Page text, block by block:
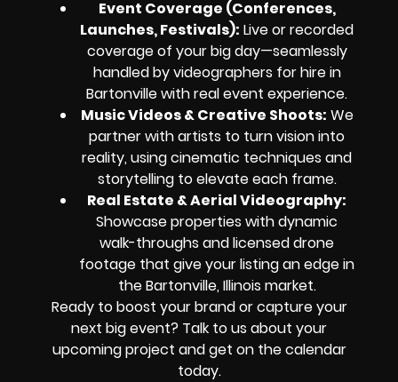
Event Coverage (Conferences,
Launches, Festivals): Live or recorded
coverage of your big day—seamlessly
handled by videographers for hire in
Bartonville with real event experience.
Music Videos & Creative Shoots: We
partner with artists to turn vision into
reality, using cinematic techniques and
storytelling to elevate each frame.
Real Estate & Aerial Videography:
Showcase properties with dynamic
walk-throughs and licensed drone
footage that give your listing an edge in
the Bartonville, Illinois market.
Ready to boost your brand or capture your
next big event? Talk to us about your
upcoming project and get on the calendar
today.